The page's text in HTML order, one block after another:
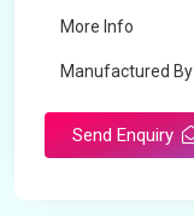
More Info
Manufactured By
Send Enquiry